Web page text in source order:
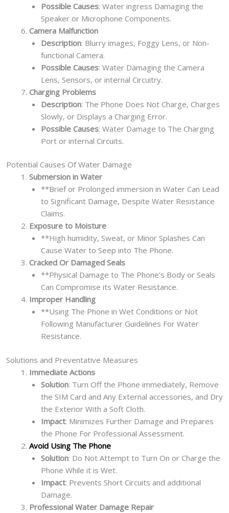
Possible Causes: Water ingress Damaging the
Speaker or Microphone Components.
Camera Malfunction
Description: Blurry images, Foggy Lens, or Non-
functional Camera.
Possible Causes: Water Damaging the Camera
Lens, Sensors, or internal Circuitry.
Charging Problems
Description: The Phone Does Not Charge, Charges
Slowly, or Displays a Charging Error.
Possible Causes: Water Damage to The Charging
Port or internal Circuits.
Potential Causes Of Water Damage
Submersion in Water
**Brief or Prolonged immersion in Water Can Lead
to Significant Damage, Despite Water Resistance
Claims.
Exposure to Moisture
**High humidity, Sweat, or Minor Splashes Can
Cause Water to Seep into The Phone.
Cracked Or Damaged Seals
**Physical Damage to The Phone’s Body or Seals
Can Compromise its Water Resistance.
Improper Handling
**Using The Phone in Wet Conditions or Not
Following Manufacturer Guidelines For Water
Resistance.
Solutions and Preventative Measures
Immediate Actions
Solution: Turn Off the Phone immediately, Remove
the SIM Card and Any External accessories, and Dry
the Exterior With a Soft Cloth.
Impact: Minimizes Further Damage and Prepares
the Phone For Professional Assessment.
Avoid Using The Phone
Solution: Do Not Attempt to Turn On or Charge the
Phone While it is Wet.
Impact: Prevents Short Circuits and additional
Damage.
Professional Water Damage Repair